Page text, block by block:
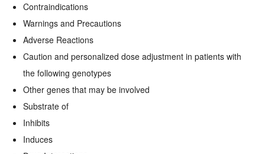
Contraindications
Warnings and Precautions
Adverse Reactions
Caution and personalized dose adjustment in patients with
the following genotypes
Other genes that may be involved
Substrate of
Inhibits
Induces